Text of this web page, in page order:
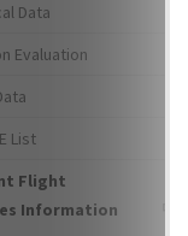
Data
Evaluation
List
Flight
Information